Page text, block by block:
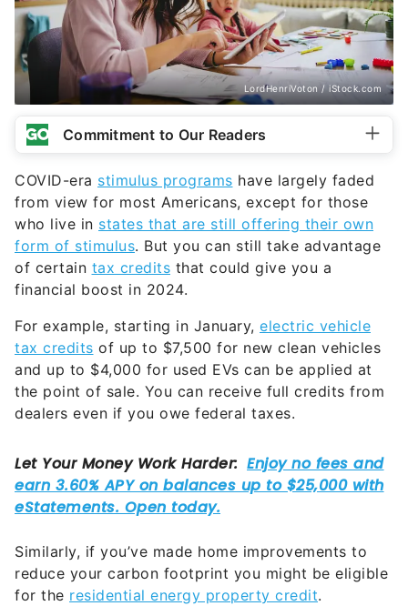
LordHenriVoton / iStock.com
Commitment to Our Readers
COVID-era stimulus programs have largely faded
from view for most Americans, except for those
who live in states that are still offering their own
form of stimulus. But you can still take advantage
of certain tax credits that could give you a
financial boost in 2024.
For example, starting in January, electric vehicle
tax credits of up to $7,500 for new clean vehicles
and up to $4,000 for used EVs can be applied at
the point of sale. You can receive full credits from
dealers even if you owe federal taxes.
Similarly, if you’ve made home improvements to
reduce your carbon footprint you might be eligible
for the residential energy property credit.